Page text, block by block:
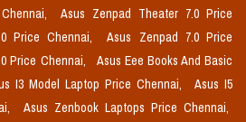
Asus Zenpad Theater 7.0 Price
Price Chennai,
Asus Zenpad 7.0 Price
Price Chennai,
Asus Eee Books And Basic
I3 Model Laptop Price Chennai,
Asus I5
Asus Zenbook Laptops Price Chennai,